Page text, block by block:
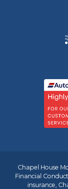
Chapel House
Financial
insurance,